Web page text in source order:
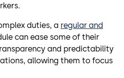
duties, a regular and
can ease some of their
and predictability
allowing them to focus